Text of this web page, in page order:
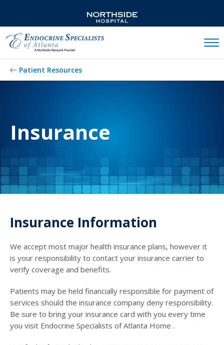
Patient Resources
Insurance
Insurance Information
We accept most major health insurance plans, however it
is your responsibility to contact your insurance carrier to
verify coverage and benefits.
Patients may be held financially responsible for payment of
services should the insurance company deny responsibility.
Be sure to bring your insurance card with you every time
you visit Endocrine Specialists of Atlanta Home .